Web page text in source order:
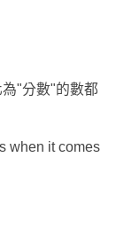
"分數"的數都
when it comes